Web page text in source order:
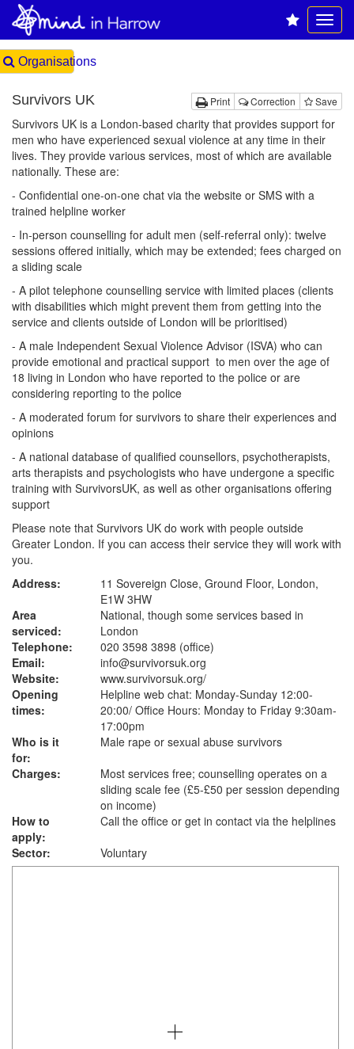
Organisations
Print Correction Save
Survivors UK
Survivors UK is a London-based charity that provides support for
men who have experienced sexual violence at any time in their
lives. They provide various services, most of which are available
nationally. These are:
- Confidential one-on-one chat via the website or SMS with a
trained helpline worker
- In-person counselling for adult men (self-referral only): twelve
sessions offered initially, which may be extended; fees charged on
a sliding scale
- A pilot telephone counselling service with limited places (clients
with disabilities which might prevent them from getting into the
service and clients outside of London will be prioritised)
- A male Independent Sexual Violence Advisor (ISVA) who can
provide emotional and practical support to men over the age of
18 living in London who have reported to the police or are
considering reporting to the police
- A moderated forum for survivors to share their experiences and
opinions
- A national database of qualified counsellors, psychotherapists,
arts therapists and psychologists who have undergone a specific
training with SurvivorsUK, as well as other organisations offering
support
Please note that Survivors UK do work with people outside
Greater London. If you can access their service they will work with
you.
Address:
11 Sovereign Close, Ground Floor, London,
E1W 3HW
Area
serviced:
National, though some services based in
London
Telephone:
020 3598 3898 (office)
Email:
info@survivorsuk.org
Website:
www.survivorsuk.org/
Opening
times:
Helpline web chat: Monday-Sunday 12:00-
20:00/ Office Hours: Monday to Friday 9:30am-
17:00pm
Who is it
for:
Male rape or sexual abuse survivors
Charges:
Most services free; counselling operates on a
sliding scale fee (£5-£50 per session depending
on income)
How to
apply:
Call the office or get in contact via the helplines
Sector:
Voluntary